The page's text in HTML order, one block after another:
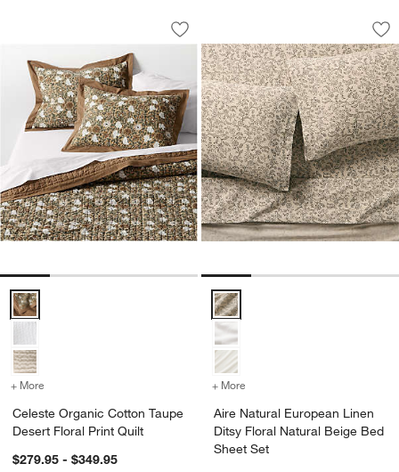
Celeste Organic Cotton Taupe Desert
Carousel showing item 1 through 1 of 4
Save to Favorites
Celeste Organic Cotton Taupe Desert
Celeste Organic Cotton Taupe Desert Floral Print Quilt Options
+ More for Celeste Organic Cotton Taupe Desert Floral Print Quilt
Celeste Organic Cotton Taupe
Desert Floral Print Quilt
$279.95 - $349.95
Aire Natural
Carousel showing item 1 through
Aire Natural European Linen
+ More
Aire Natural European Linen
Ditsy Floral Natural Beige Bed
Sheet Set